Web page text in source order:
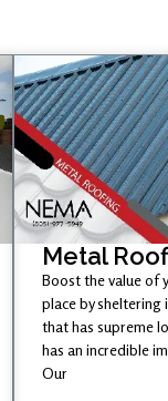
Metal
Boost the value of
place by
that has supreme
has an incredible
Our